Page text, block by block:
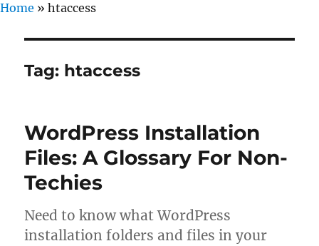
Home » htaccess
Tag: htaccess
WordPress Installation
Files: A Glossary For Non-
Techies
Need to know what WordPress
installation folders and files in your